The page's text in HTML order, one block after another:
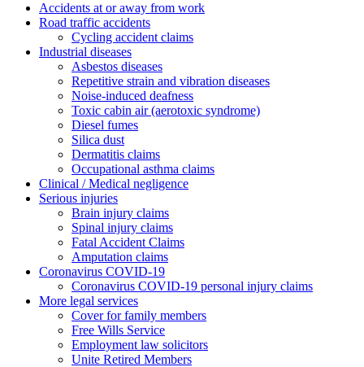
Accidents at or away from work
Road traffic accidents
Cycling accident claims
Industrial diseases
Asbestos diseases
Repetitive strain and vibration diseases
Noise-induced deafness
Toxic cabin air (aerotoxic syndrome)
Diesel fumes
Silica dust
Dermatitis claims
Occupational asthma claims
Clinical / Medical negligence
Serious injuries
Brain injury claims
Spinal injury claims
Fatal Accident Claims
Amputation claims
Coronavirus COVID-19
Coronavirus COVID-19 personal injury claims
More legal services
Cover for family members
Free Wills Service
Employment law solicitors
Unite Retired Members